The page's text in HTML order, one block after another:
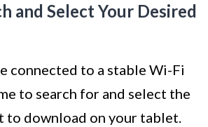
and Select Your Desired
connected to a stable Wi-Fi
to search for and select the
to download on your tablet.